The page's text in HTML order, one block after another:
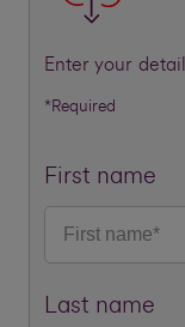
Enter your
*Required
First name
Last name